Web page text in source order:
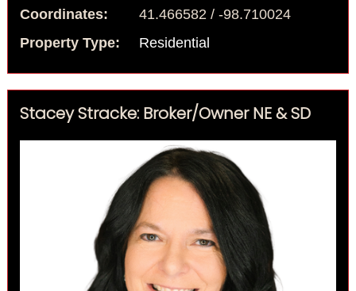
Coordinates:
41.466582 / -98.710024
Property Type:
Residential
Stacey Stracke: Broker/Owner NE & SD